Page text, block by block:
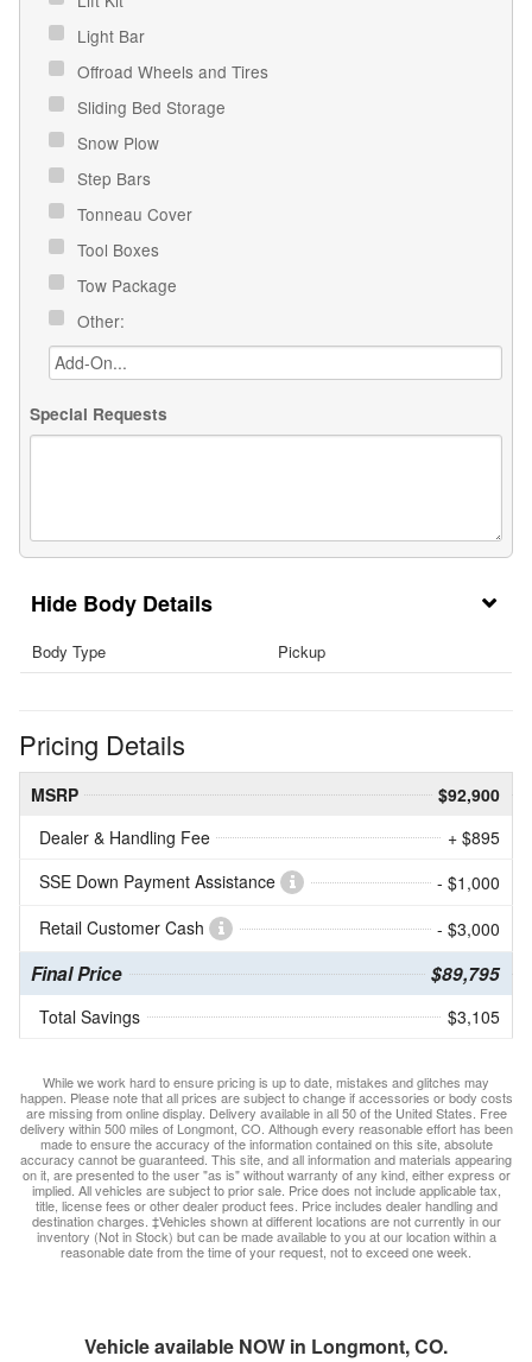
Light Bar
Offroad Wheels and Tires
Sliding Bed Storage
Snow Plow
Step Bars
Tonneau Cover
Tool Boxes
Tow Package
Other:
Special Requests
Body Details
Body Type Pickup
Pricing Details
MSRP
$92,900
Dealer & Handling Fee
+ $895
SSE Down Payment Assistance
- $1,000
Retail Customer Cash
- $3,000
Final Price $89,795
Total Savings $3,105
While we work hard to ensure pricing is up to date, mistakes and glitches may
happen. Please note that all prices are subject to change if accessories or body costs
are missing from online display. Delivery available in all 50 of the United States. Free
delivery within 500 miles of Longmont, CO. Although every reasonable effort has been
made to ensure the accuracy of the information contained on this site, absolute
accuracy cannot be guaranteed. This site, and all information and materials appearing
on it, are presented to the user "as is" without warranty of any kind, either express or
implied. All vehicles are subject to prior sale. Price does not include applicable tax,
title, license fees or other dealer product fees. Price includes dealer handling and
destination charges. ‡Vehicles shown at different locations are not currently in our
inventory (Not in Stock) but can be made available to you at our location within a
reasonable date from the time of your request, not to exceed one week.
Vehicle available NOW in Longmont, CO.